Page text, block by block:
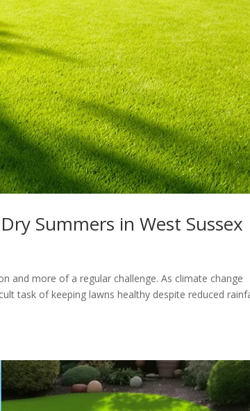
Summers in West Sussex
and more of a regular challenge. As climate change
task of keeping lawns healthy despite reduced